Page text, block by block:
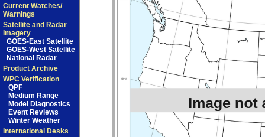
Current Watches/
Warnings
Satellite and Radar
Imagery
GOES-East Satellite
GOES-West Satellite
National Radar
Product Archive
WPC Verification
QPF
Medium Range
Model Diagnostics
Event Reviews
Winter Weather
International Desks